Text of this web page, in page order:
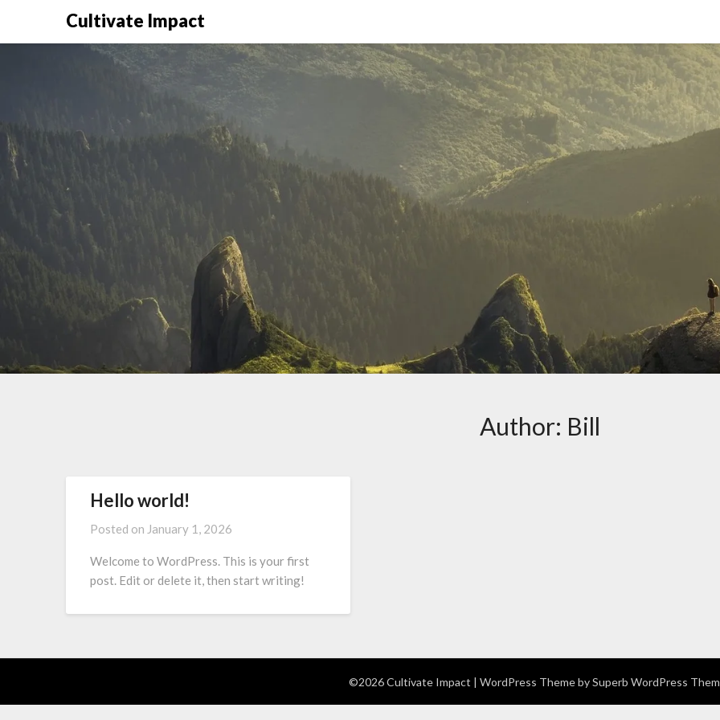
Cultivate Impact
Author: Bill
Hello world!
Posted on January 1, 2026
Welcome to WordPress. This is your first
post. Edit or delete it, then start writing!
©2026 Cultivate Impact | WordPress Theme bySuperb WordPress